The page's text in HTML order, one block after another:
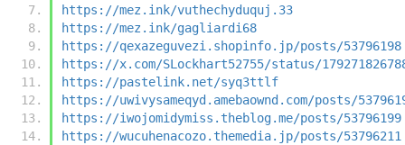
https://mez.ink/vuthechyduquj.33
https://mez.ink/gagliardi68
https://qexazeguvezi.shopinfo.jp/posts/53796198
https://x.com/SLockhart52755/status/
https://pastelink.net/syq3ttlf
https://uwivysameqyd.amebaownd.com/posts/
https://iwojomidymiss.theblog.me/posts/53796199
https://wucuhenacozo.themedia.jp/posts/53796211